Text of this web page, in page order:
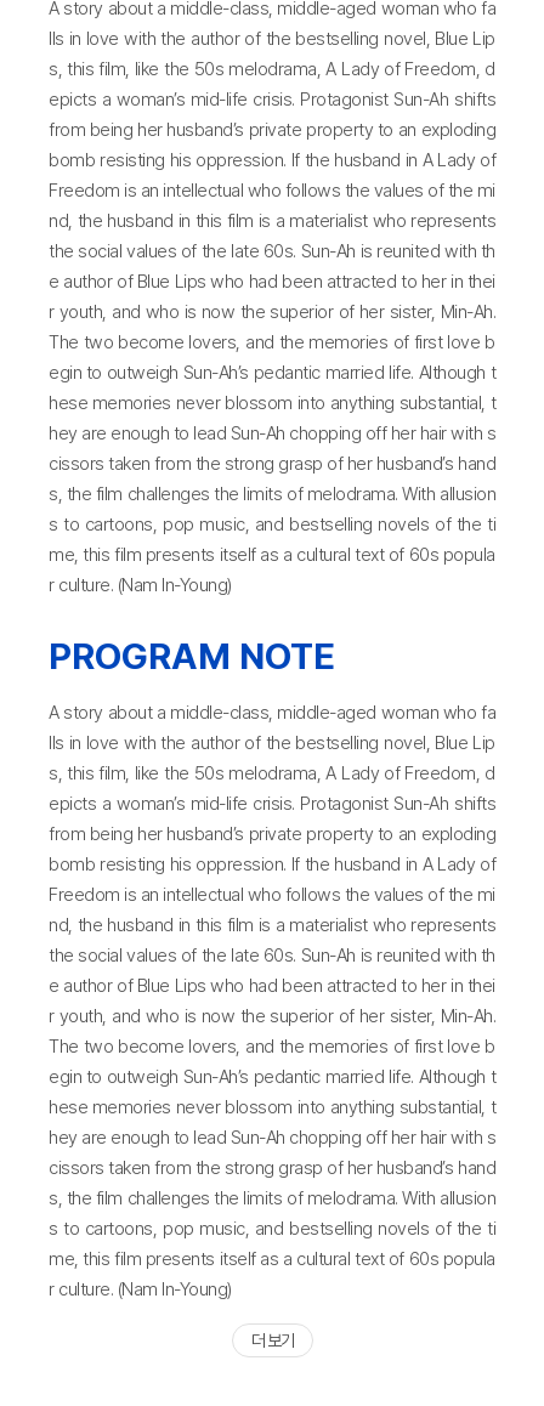
A story about a middle-class, middle-aged woman who fa
lls in love with the author of the bestselling novel, Blue Lip
s, this film, like the 50s melodrama, A Lady of Freedom, d
epicts a woman’s mid-life crisis. Protagonist Sun-Ah shifts
from being her husband’s private property to an exploding
bomb resisting his oppression. If the husband in A Lady of
Freedom is an intellectual who follows the values of the mi
nd, the husband in this film is a materialist who represents
the social values of the late 60s. Sun-Ah is reunited with th
e author of Blue Lips who had been attracted to her in thei
r youth, and who is now the superior of her sister, Min-Ah.
The two become lovers, and the memories of first love b
egin to outweigh Sun-Ah’s pedantic married life. Although t
hese memories never blossom into anything substantial, t
hey are enough to lead Sun-Ah chopping off her hair with s
cissors taken from the strong grasp of her husband’s hand
s, the film challenges the limits of melodrama. With allusion
s to cartoons, pop music, and bestselling novels of the ti
me, this film presents itself as a cultural text of 60s popula
r culture. (Nam In-Young)
PROGRAM NOTE
A story about a middle-class, middle-aged woman who fa
lls in love with the author of the bestselling novel, Blue Lip
s, this film, like the 50s melodrama, A Lady of Freedom, d
epicts a woman’s mid-life crisis. Protagonist Sun-Ah shifts
from being her husband’s private property to an exploding
bomb resisting his oppression. If the husband in A Lady of
Freedom is an intellectual who follows the values of the mi
nd, the husband in this film is a materialist who represents
the social values of the late 60s. Sun-Ah is reunited with th
e author of Blue Lips who had been attracted to her in thei
r youth, and who is now the superior of her sister, Min-Ah.
The two become lovers, and the memories of first love b
egin to outweigh Sun-Ah’s pedantic married life. Although t
hese memories never blossom into anything substantial, t
hey are enough to lead Sun-Ah chopping off her hair with s
cissors taken from the strong grasp of her husband’s hand
s, the film challenges the limits of melodrama. With allusion
s to cartoons, pop music, and bestselling novels of the ti
me, this film presents itself as a cultural text of 60s popula
r culture. (Nam In-Young)
더 보기